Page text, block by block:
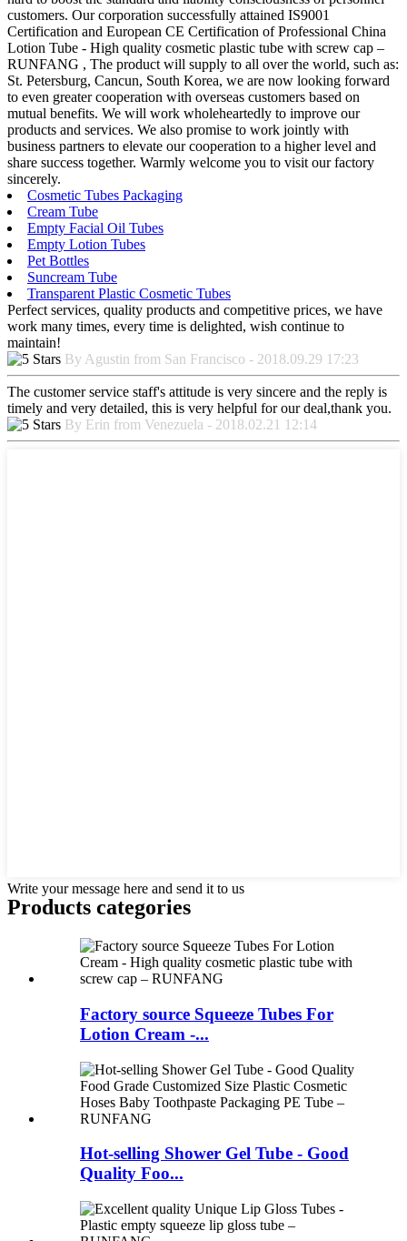
customers. Our corporation successfully attained IS9001
Certification and European CE Certification of Professional China
Lotion Tube - High quality cosmetic plastic tube with screw cap –
RUNFANG , The product will supply to all over the world, such as:
St. Petersburg, Cancun, South Korea, we are now looking forward
to even greater cooperation with overseas customers based on
mutual benefits. We will work wholeheartedly to improve our
products and services. We also promise to work jointly with
business partners to elevate our cooperation to a higher level and
share success together. Warmly welcome you to visit our factory
sincerely.
Cosmetic Tubes Packaging
Cream Tube
Empty Facial Oil Tubes
Empty Lotion Tubes
Pet Bottles
Suncream Tube
Transparent Plastic Cosmetic Tubes
Perfect services, quality products and competitive prices, we have
work many times, every time is delighted, wish continue to
maintain!
By Agustin from San Francisco - 2018.09.29 17:23
The customer service staff's attitude is very sincere and the reply is
timely and very detailed, this is very helpful for our deal,thank you.
By Erin from Venezuela - 2018.02.21 12:14
Write your message here and send it to us
Products categories
Factory source Squeeze Tubes For
Lotion Cream -...
Hot-selling Shower Gel Tube - Good
Quality Foo...